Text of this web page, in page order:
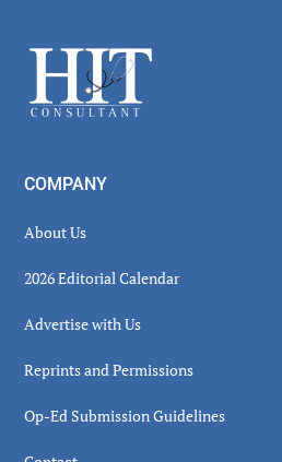
Footer
COMPANY
About Us
2026 Editorial Calendar
Advertise with Us
Reprints and Permissions
Op-Ed Submission Guidelines